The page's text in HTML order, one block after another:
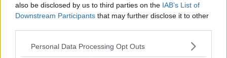
also be disclosed by us to third parties on the IAB’s List of
Downstream Participants that may further disclose it to other
Personal Data Processing Opt Outs